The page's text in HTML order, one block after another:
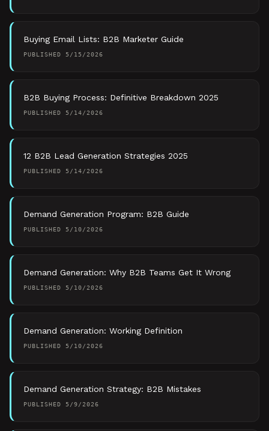
Buying Email Lists: B2B Marketer Guide
PUBLISHED 5/15/2026
B2B Buying Process: Definitive Breakdown 2025
PUBLISHED 5/14/2026
12 B2B Lead Generation Strategies 2025
PUBLISHED 5/14/2026
Demand Generation Program: B2B Guide
PUBLISHED 5/10/2026
Demand Generation: Why B2B Teams Get It Wrong
PUBLISHED 5/10/2026
Demand Generation: Working Definition
PUBLISHED 5/10/2026
Demand Generation Strategy: B2B Mistakes
PUBLISHED 5/9/2026